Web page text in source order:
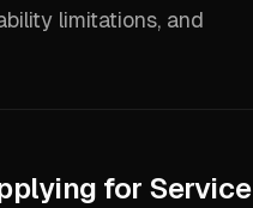
limitations, and
for Service